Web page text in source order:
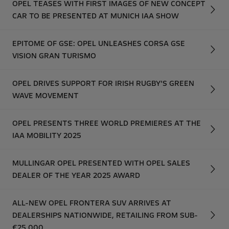
OPEL TEASES WITH FIRST IMAGES OF NEW CONCEPT
CAR TO BE PRESENTED AT MUNICH IAA SHOW
EPITOME OF GSE: OPEL UNLEASHES CORSA GSE
VISION GRAN TURISMO
OPEL DRIVES SUPPORT FOR IRISH RUGBY’S GREEN
WAVE MOVEMENT
OPEL PRESENTS THREE WORLD PREMIERES AT THE
IAA MOBILITY 2025
MULLINGAR OPEL PRESENTED WITH OPEL SALES
DEALER OF THE YEAR 2025 AWARD
ALL-NEW OPEL FRONTERA SUV ARRIVES AT
DEALERSHIPS NATIONWIDE, RETAILING FROM SUB-